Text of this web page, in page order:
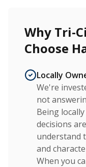
Why Tri-
Choose
Locally
We're
not
Being
decisions
understand
and
When you